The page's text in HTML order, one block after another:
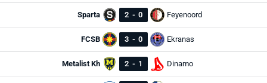
Sparta 2 - 0 Feyenoord
FCSB 3 - 0 Ekranas
Metalist Kh 2 - 1 Dinamo